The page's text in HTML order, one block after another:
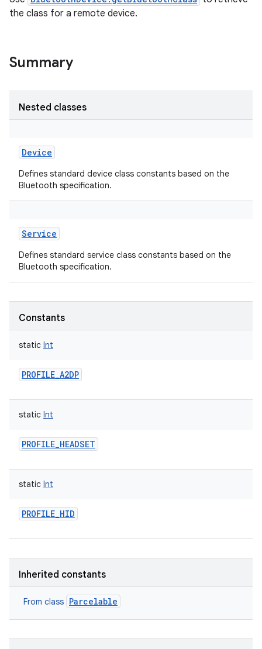
the class for a remote device.
Summary
Nested classes
Device
Defines standard device class constants based on the
Bluetooth specification.
Service
Defines standard service class constants based on the
Bluetooth specification.
Constants
static Int
PROFILE_A2DP
static Int
PROFILE_HEADSET
static Int
PROFILE_HID
Inherited constants
From class Parcelable